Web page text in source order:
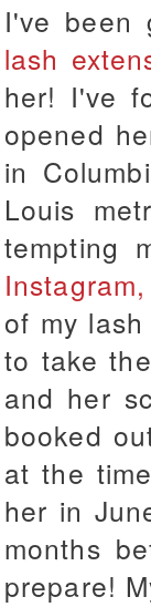
I've been
lash
her! I've
opened
in
Louis
tempting
Instagram,
of my
to take
and her
booked
at the
her in
months
prepare!